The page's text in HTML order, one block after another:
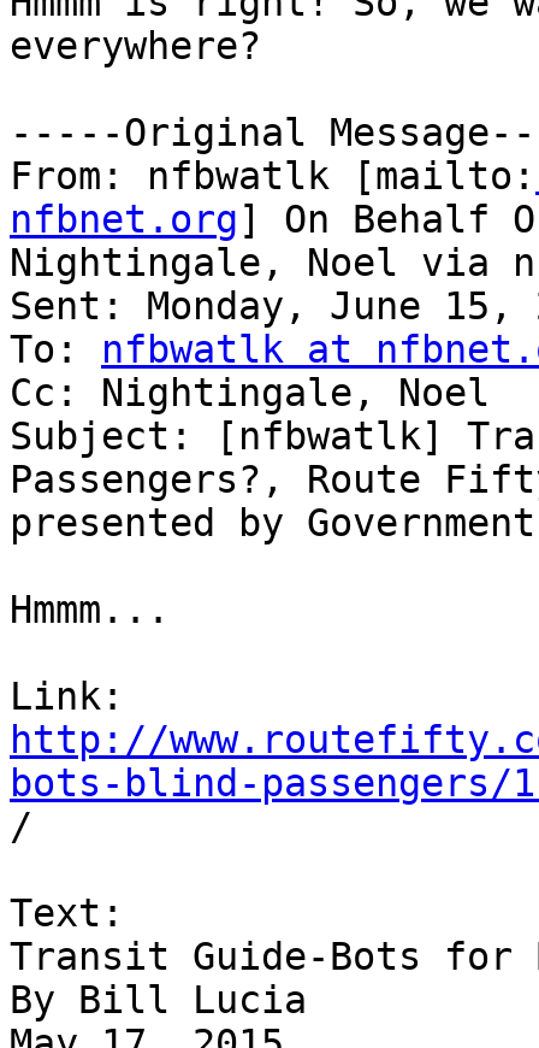
everywhere?
-----Original
From: nfbwatlk [mailto:
nfbnet.org] On Behalf
Nightingale, Noel via
Sent: Monday, June 15,
To: nfbwatlk at
Cc: Nightingale, Noel
Subject: [nfbwatlk]
Passengers?, Route
presented by
Hmmm...
http://
bots-blind-passengers/
/
Text:
Transit Guide-Bots for
By Bill Lucia